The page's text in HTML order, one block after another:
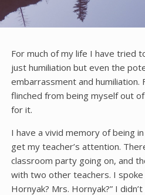
For much of my life I have tried
just humiliation but even the
embarrassment and humiliation.
flinched from being myself out
for it.
I have a vivid memory of being
get my teacher’s attention.
classroom party going on, and
with two other teachers. I
Hornyak? Mrs. Hornyak?” I